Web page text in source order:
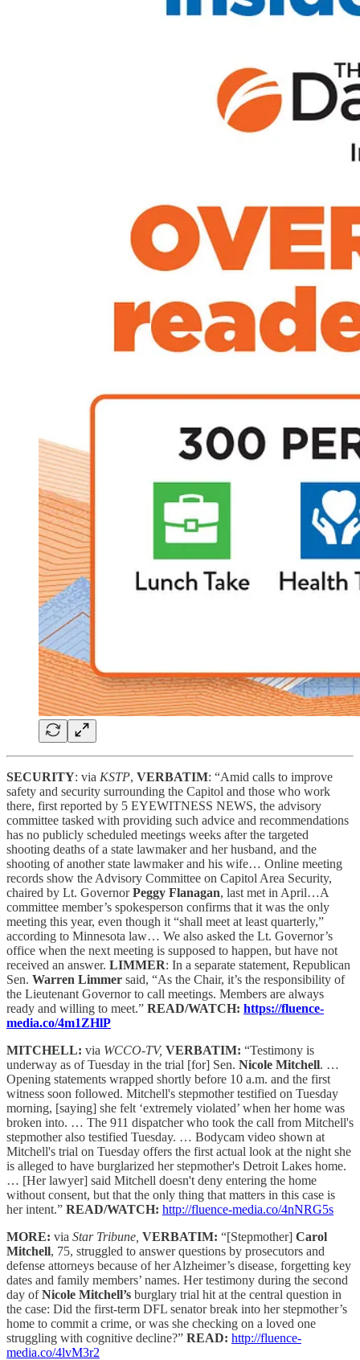
SECURITY: via KSTP, VERBATIM: “Amid calls to improve
safety and security surrounding the Capitol and those who work
there, first reported by 5 EYEWITNESS NEWS, the advisory
committee tasked with providing such advice and recommendations
has no publicly scheduled meetings weeks after the targeted
shooting deaths of a state lawmaker and her husband, and the
shooting of another state lawmaker and his wife… Online meeting
records show the Advisory Committee on Capitol Area Security,
chaired by Lt. GovernorPeggy Flanagan, last met in April…A
committee member’s spokesperson confirms that it was the only
meeting this year, even though it “shall meet at least quarterly,”
according to Minnesota law… We also asked the Lt. Governor’s
office when the next meeting is supposed to happen, but have not
received an answer. LIMMER: In a separate statement, Republican
Sen. Warren Limmer said, “As the Chair, it’s the responsibility of
the Lieutenant Governor to call meetings. Members are always
ready and willing to meet.” READ/WATCH: https://fluence-
media.co/4m1ZHlP
MITCHELL: via WCCO-TV, VERBATIM: “Testimony is
underway as of Tuesday in the trial [for] Sen. Nicole Mitchell. …
Opening statements wrapped shortly before 10 a.m. and the first
witness soon followed. Mitchell's stepmother testified on Tuesday
morning, [saying] she felt ‘extremely violated’ when her home was
broken into. … The 911 dispatcher who took the call from Mitchell's
stepmother also testified Tuesday. … Bodycam video shown at
Mitchell's trial on Tuesday offers the first actual look at the night she
is alleged to have burglarized her stepmother's Detroit Lakes home.
… [Her lawyer] said Mitchell doesn't deny entering the home
without consent, but that the only thing that matters in this case is
her intent.” READ/WATCH: http://fluence-media.co/4nNRG5s
MORE: via Star Tribune, VERBATIM: “[Stepmother] Carol
Mitchell, 75, struggled to answer questions by prosecutors and
defense attorneys because of her Alzheimer’s disease, forgetting key
dates and family members’ names. Her testimony during the second
day ofNicole Mitchell’s burglary trial hit at the central question in
the case: Did the first-term DFL senator break into her stepmother’s
home to commit a crime, or was she checking on a loved one
struggling with cognitive decline?” READ: http://fluence-
media.co/4lvM3r2